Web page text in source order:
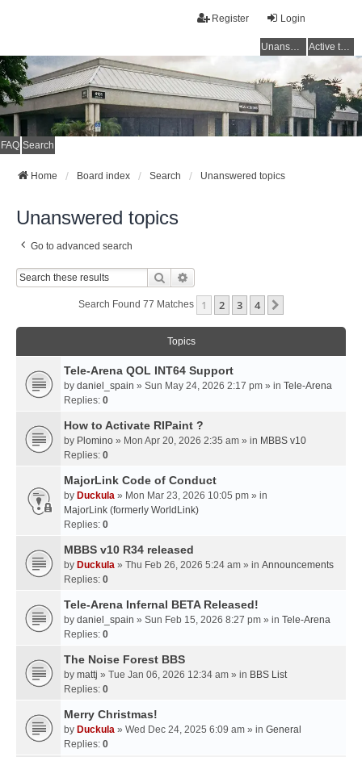
Login
Register
Unanswered topics Active topics
FAQ Search
Home Board index Search Unanswered topics
Unanswered topics
Go to advanced search
Search
Search Found 77 Matches 1 2 3 4
Topics
Tele-Arena QOL INT64 Support
by daniel_spain » Sun May 24, 2026 2:17 pm » in Tele-Arena
Replies: 0
How to Activate RIPaint ?
by Plomino » Mon Apr 20, 2026 2:35 am » in MBBS v10
Replies: 0
MajorLink Code of Conduct
by Duckula » Mon Mar 23, 2026 10:05 pm » in
MajorLink (formerly WorldLink)
Replies: 0
MBBS v10 R34 released
by Duckula » Thu Feb 26, 2026 5:24 am » in Announcements
Replies: 0
Tele-Arena Infernal BETA Released!
by daniel_spain » Sun Feb 15, 2026 8:27 pm » in Tele-Arena
Replies: 0
The Noise Forest BBS
by mattj » Tue Jan 06, 2026 12:34 am » in BBS List
Replies: 0
Merry Christmas!
by Duckula » Wed Dec 24, 2025 6:09 am » in General
Replies: 0